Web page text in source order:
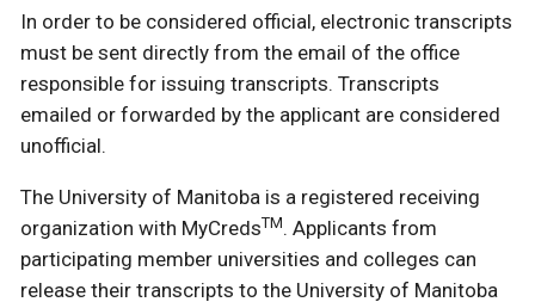
In order to be considered official, electronic transcripts
must be sent directly from the email of the office
responsible for issuing transcripts. Transcripts
emailed or forwarded by the applicant are considered
unofficial.
The University of Manitoba is a registered receiving
organization with MyCredsTM. Applicants from
participating member universities and colleges can
release their transcripts to the University of Manitoba